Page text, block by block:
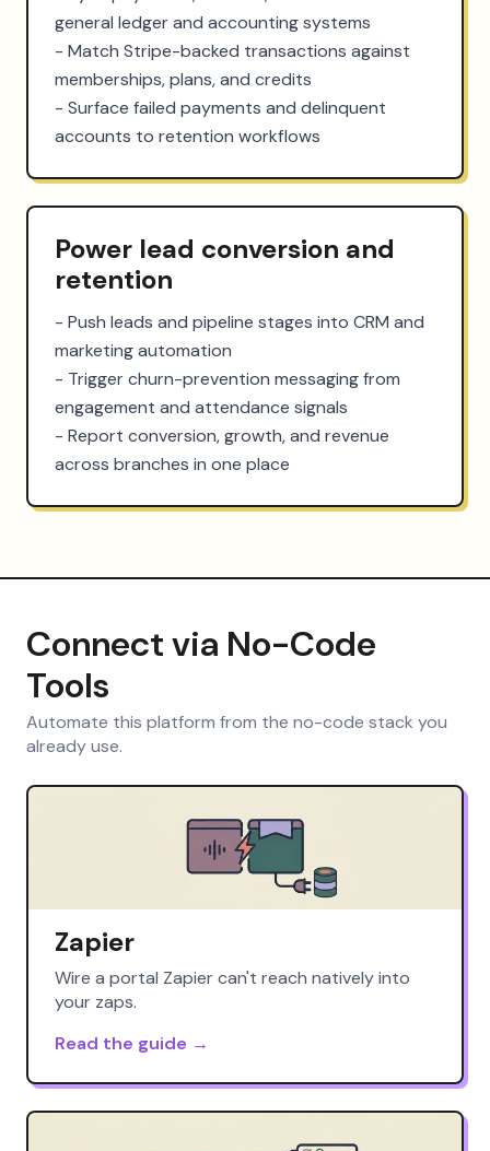
general ledger and accounting systems
- Match Stripe-backed transactions against
memberships, plans, and credits
- Surface failed payments and delinquent
accounts to retention workflows
Power lead conversion and
retention
- Push leads and pipeline stages into CRM and
marketing automation
- Trigger churn-prevention messaging from
engagement and attendance signals
- Report conversion, growth, and revenue
across branches in one place
Connect via No-Code
Tools
Automate this platform from the no-code stack you
already use.
Zapier
Wire a portal Zapier can't reach natively into
your zaps.
Read the guide →